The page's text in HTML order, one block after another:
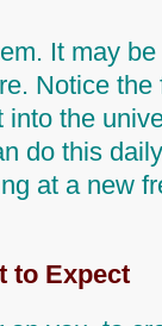
It may
Notice the
the
do this
at a new
to Expect